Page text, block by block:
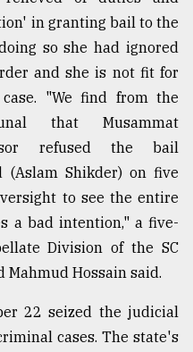
in granting bail to the
so she had ignored
and she is not fit for
"We find from the
that Musammat
refused the bail
(Aslam Shikder) on five
to see the entire
a bad intention," a five-
Division of the SC
Mahmud Hossain said.
22 seized the judicial
cases. The state's